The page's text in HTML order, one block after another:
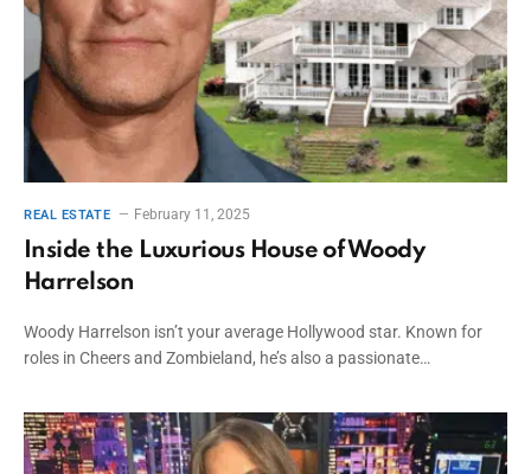
REAL ESTATE February 11, 2025
Inside the Luxurious House of Woody
Harrelson
Woody Harrelson isn’t your average Hollywood star. Known for
roles in Cheers and Zombieland, he’s also a passionate…